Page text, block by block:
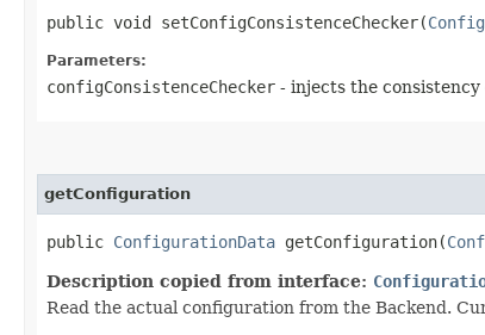
public void setConfigConsistenceChecker​(
Parameters:
configConsistenceChecker - injects the consistency
getConfiguration
public ConfigurationData getConfiguration​(
Description copied from interface:
Read the actual configuration from the Backend.